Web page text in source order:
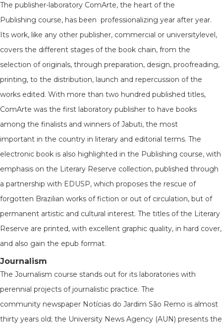
The publisher-laboratory ComArte, the heart of the
Publishing course, has been professionalizing year after year.
Its work, like any other publisher, commercial or universitylevel,
covers the different stages of the book chain, from the
selection of originals, through preparation, design, proofreading,
printing, to the distribution, launch and repercussion of the
works edited. With more than two hundred published titles,
ComArte was the first laboratory publisher to have books
among the finalists and winners of Jabuti, the most
important in the country in literary and editorial terms. The
electronic book is also highlighted in the Publishing course, with
emphasis on the Literary Reserve collection, published through
a partnership with EDUSP, which proposes the rescue of
forgotten Brazilian works of fiction or out of circulation, but of
permanent artistic and cultural interest. The titles of the Literary
Reserve are printed, with excellent graphic quality, in hard cover,
and also gain the epub format.
Journalism
The Journalism course stands out for its laboratories with
perennial projects of journalistic practice. The
community newspaper Notícias do Jardim São Remo is almost
thirty years old; the University News Agency (AUN) presents the